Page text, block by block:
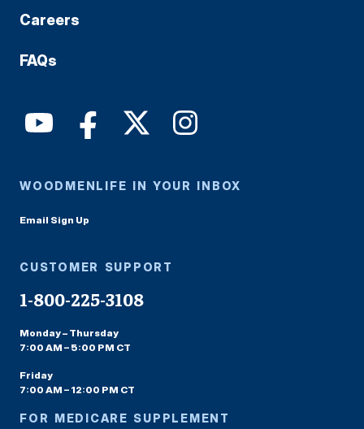
Careers
FAQs
WOODMENLIFE IN YOUR INBOX
Email Sign Up
CUSTOMER SUPPORT
1-800-225-3108
Monday – Thursday
7:00 AM – 5:00 PM CT
Friday
7:00 AM – 12:00 PM CT
FOR MEDICARE SUPPLEMENT